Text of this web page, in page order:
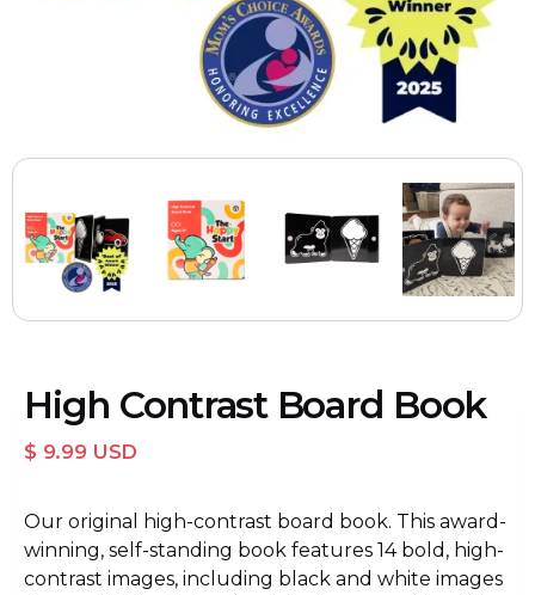
High Contrast Board Book
$ 9.99 USD
Our original high-contrast board book. This award-
winning, self-standing book features 14 bold, high-
contrast images, including black and white images